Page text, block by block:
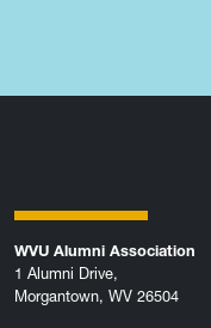
WVU Alumni Association
1 Alumni Drive,
Morgantown, WV 26504